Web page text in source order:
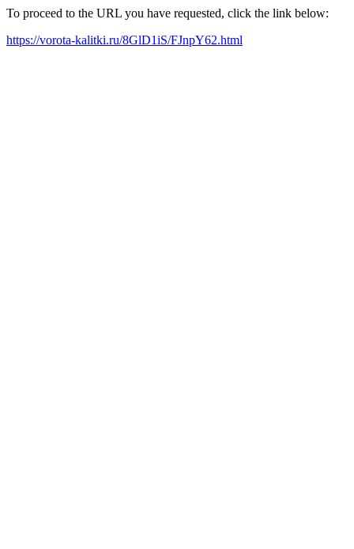
To proceed to the URL you have requested, click the link below:
https://vorota-kalitki.ru/8GlD1iS/FJnpY62.html